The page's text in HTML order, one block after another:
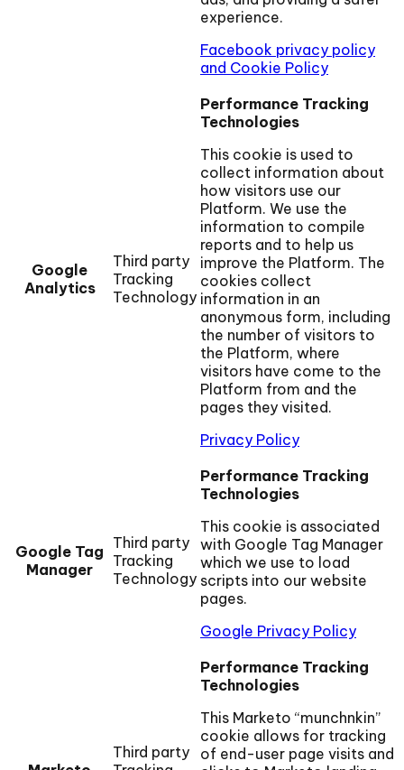
experience.
Facebook privacy policy
and Cookie Policy
Google
Analytics
Third party
Tracking
Technology
Performance Tracking
Technologies
This cookie is used to
collect information about
how visitors use our
Platform. We use the
information to compile
reports and to help us
improve the Platform. The
cookies collect
information in an
anonymous form, including
the number of visitors to
the Platform, where
visitors have come to the
Platform from and the
pages they visited.
Privacy Policy
Google Tag
Manager
Third party
Tracking
Technology
Performance Tracking
Technologies
This cookie is associated
with Google Tag Manager
which we use to load
scripts into our website
pages.
Google Privacy Policy
Third party
Performance Tracking
Technologies
This Marketo “munchnkin”
cookie allows for tracking
of end-user page visits and